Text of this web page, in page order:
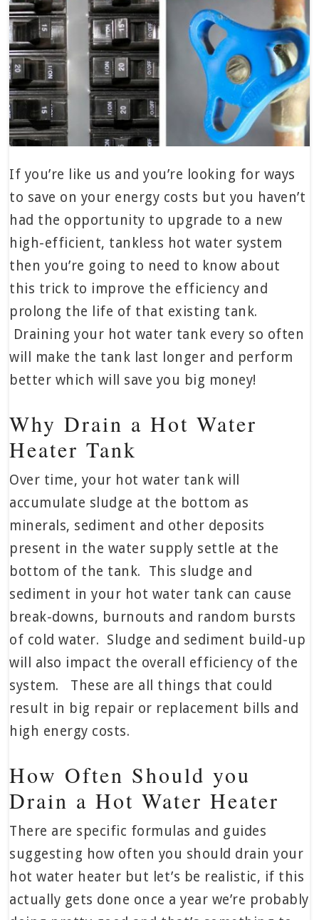
If you’re like us and you’re looking for ways
to save on your energy costs but you haven’t
had the opportunity to upgrade to a new
high-efficient, tankless hot water system
then you’re going to need to know about
this trick to improve the efficiency and
prolong the life of that existing tank.
Draining your hot water tank every so often
will make the tank last longer and perform
better which will save you big money!
Why Drain a Hot Water
Heater Tank
Over time, your hot water tank will
accumulate sludge at the bottom as
minerals, sediment and other deposits
present in the water supply settle at the
bottom of the tank. This sludge and
sediment in your hot water tank can cause
break-downs, burnouts and random bursts
of cold water. Sludge and sediment build-up
will also impact the overall efficiency of the
system. These are all things that could
result in big repair or replacement bills and
high energy costs.
How Often Should you
Drain a Hot Water Heater
There are specific formulas and guides
suggesting how often you should drain your
hot water heater but let’s be realistic, if this
actually gets done once a year we’re probably